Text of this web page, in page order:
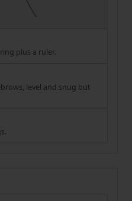
plus a ruler.
level and snug but